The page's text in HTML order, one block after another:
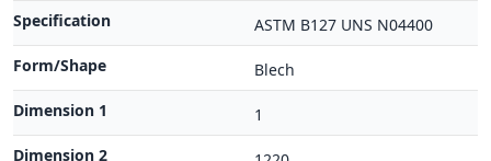
Specification
ASTM B127 UNS N04400
Form/Shape
Blech
Dimension 1
1
Dimension 2